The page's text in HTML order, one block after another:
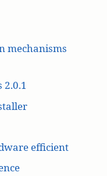
mechanisms
2.0.1
efficient